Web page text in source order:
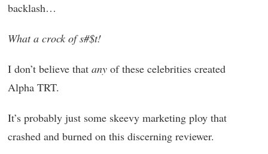
backlash…
What a crock of s#$t!
I don’t believe that any of these celebrities created
Alpha TRT.
It’s probably just some skeevy marketing ploy that
crashed and burned on this discerning reviewer.